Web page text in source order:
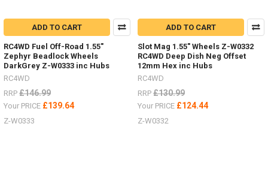
ADD TO CART
RC4WD Fuel Off-Road 1.55"
Zephyr Beadlock Wheels
DarkGrey Z-W0333 inc Hubs
RC4WD
RRP £146.99
Your PRICE £139.64
Z-W0333
ADD TO CART
Slot Mag 1.55" Wheels Z-W0332
RC4WD Deep Dish Neg Offset
12mm Hex inc Hubs
RC4WD
RRP £130.99
Your PRICE £124.44
Z-W0332